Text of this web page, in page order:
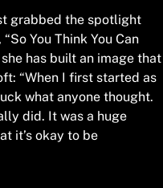
grabbed the spotlight
You Think You Can
has built an image that
“When I first started as
what anyone thought.
did. It was a huge
it’s okay to be